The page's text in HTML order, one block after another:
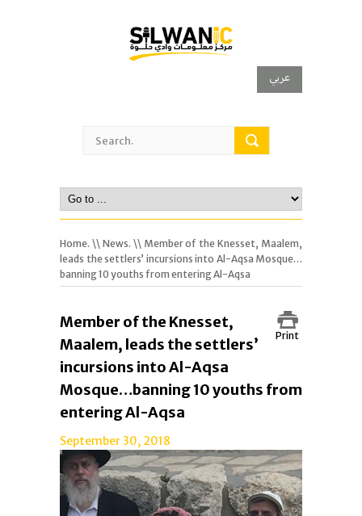
عربي
Home. \\ News. \\ Member of the Knesset, Maalem,
leads the settlers’ incursions into Al-Aqsa Mosque…
banning 10 youths from entering Al-Aqsa
Print
Member of the Knesset,
Maalem, leads the settlers’
incursions into Al-Aqsa
Mosque…banning 10 youths from
entering Al-Aqsa
September 30, 2018